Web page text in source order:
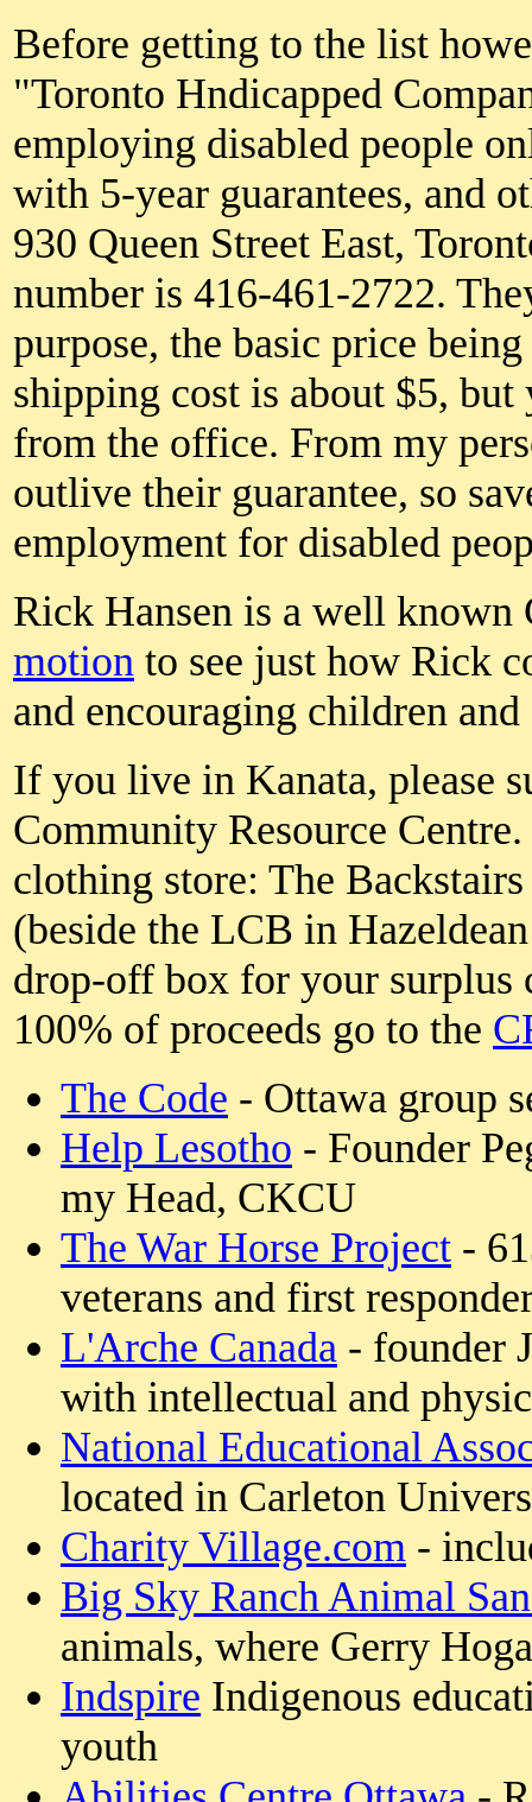
Before getting to the list
"Toronto Hndicapped
employing disabled people
with 5-year guarantees, and
930 Queen Street East,
number is 416-461-2722.
purpose, the basic price
shipping cost is about $5,
from the office. From my
outlive their guarantee, so
employment for disabled
Rick Hansen is a well
motion to see just how Rick
and encouraging children and
If you live in Kanata, please
Community Resource
clothing store: The
(beside the LCB in
drop-off box for your surplus
100% of proceeds go to the
The Code - Ottawa group
Help Lesotho - Founder
my Head, CKCU
The War Horse Project -
veterans and first
L'Arche Canada - founder
with intellectual and
National Educational
located in Carleton
Charity Village.com -
Big Sky Ranch Animal
animals, where Gerry
Indspire Indigenous
youth